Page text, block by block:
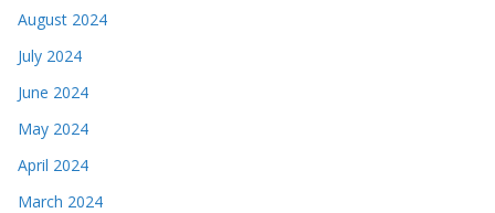
August 2024
July 2024
June 2024
May 2024
April 2024
March 2024